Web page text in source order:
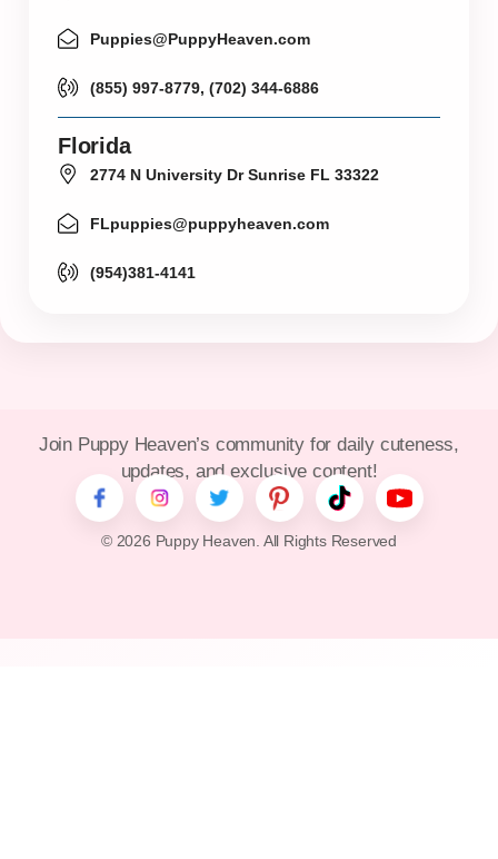
Puppies@PuppyHeaven.com
(855) 997-8779, (702) 344-6886
Florida
2774 N University Dr Sunrise FL 33322
FLpuppies@puppyheaven.com
(954)381-4141
© 2026 Puppy Heaven. All Rights Reserved
Join Puppy Heaven’s community for daily cuteness,
updates, and exclusive content!